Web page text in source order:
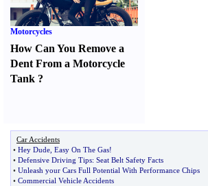
Motorcycles
How Can You Remove a
Dent From a Motorcycle
Tank ?
Car Accidents
• Hey Dude Easy On The Gas!
• Defensive Driving Tips: Seat Belt Safety Facts
• Unleash your Cars Full Potential With Performance Chips
• Commercial Vehicle Accidents